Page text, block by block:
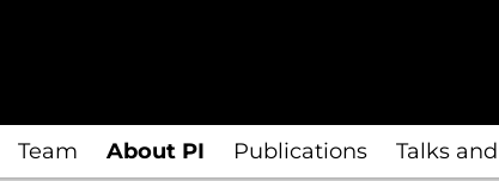
Team About PI Publications Talks